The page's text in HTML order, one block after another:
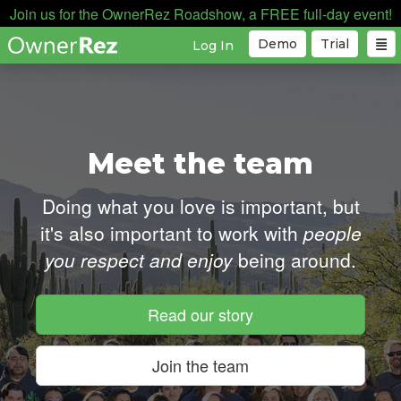
Join us for the OwnerRez Roadshow, a FREE full-day event!
Trial
Demo
Log In
Meet the team
Doing what you love is important, but
it's also important to work with people
you respect and enjoybeing around.
Read our story
Join the team